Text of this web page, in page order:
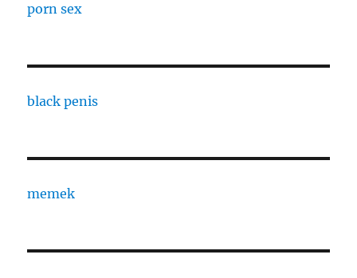
porn sex
black penis
memek